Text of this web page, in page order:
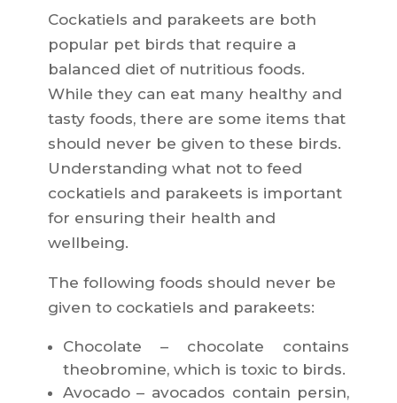
Cockatiels and parakeets are both
popular pet birds that require a
balanced diet of nutritious foods.
While they can eat many healthy and
tasty foods, there are some items that
should never be given to these birds.
Understanding what not to feed
cockatiels and parakeets is important
for ensuring their health and
wellbeing.
The following foods should never be
given to cockatiels and parakeets:
Chocolate – chocolate contains
theobromine, which is toxic to birds.
Avocado – avocados contain persin,